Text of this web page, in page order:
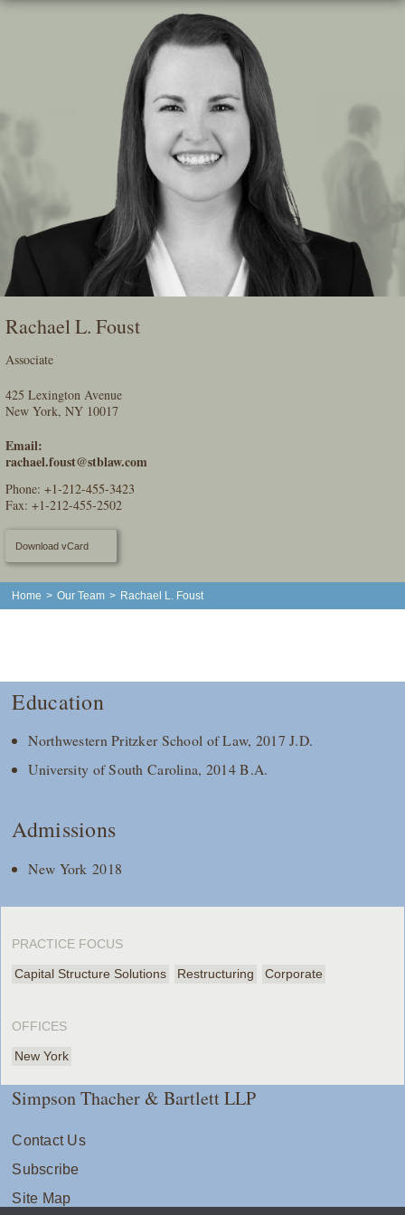
Skip
Rachael L. Foust
Associate
425 Lexington Avenue
New York, NY 10017
Email:
rachael.foust@stblaw.com
Phone:+1-212-455-3423
Fax: +1-212-455-2502
Download vCard
Home > Our Team > Rachael L. Foust
Education
Northwestern Pritzker School of Law, 2017 J.D.
University of South Carolina, 2014 B.A.
Admissions
New York 2018
PRACTICE FOCUS
Capital Structure Solutions Restructuring Corporate
OFFICES
New York
Simpson Thacher & Bartlett LLP
Contact Us
Subscribe
Site Map